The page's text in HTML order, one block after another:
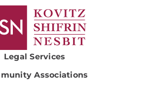
Legal Services
Associations